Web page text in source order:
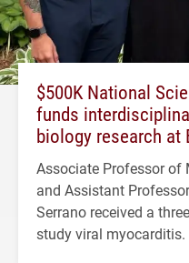
$500K National
funds
biology research at
Associate Professor of
and Assistant
Serrano received a
study viral myocarditis.